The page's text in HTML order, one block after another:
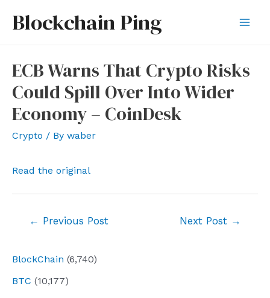
Blockchain Ping
BlockChain (6,740)
BTC (10,177)
ECB Warns That Crypto Risks
Could Spill Over Into Wider
Economy – CoinDesk
Crypto / By waber
Read the original
← Previous Post Next Post →